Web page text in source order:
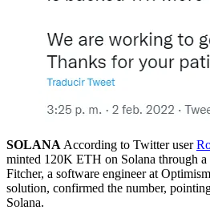
SOLANA According to Twitter user
minted 120K ETH on Solana through
Fitcher, a software engineer at
solution, confirmed the number,
Solana.